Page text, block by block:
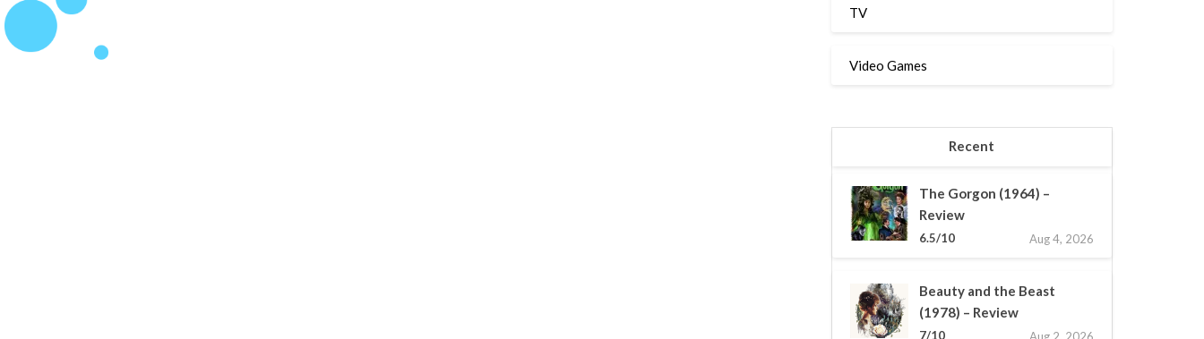
TV
Video Games
Recent
The Gorgon (1964) –
Review
6.5/10 Aug 4, 2026
Beauty and the Beast
(1978) – Review
7/10 Aug 2, 2026